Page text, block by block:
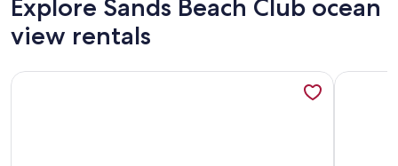
Explore Sands Beach Club ocean
view rentals
More information about Oceanfront Sands Beach Club
More